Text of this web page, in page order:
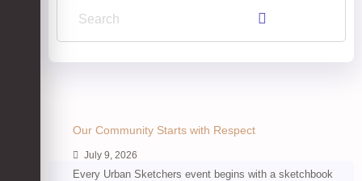
Our Community Starts with Respect
July 9, 2026
Every Urban Sketchers event begins with a sketchbook